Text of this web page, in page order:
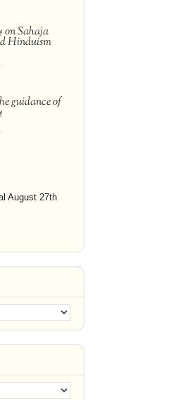
on Sahaja
Hinduism
guidance of
August 27th